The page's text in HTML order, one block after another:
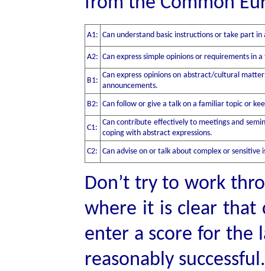
A1: Can understand basic instructions or take part
A2: Can express simple opinions or requirements in
B1:
Can express opinions on abstract/cultural
announcements.
B2: Can follow or give a talk on a familiar topic or
C1:
Can contribute effectively to meetings and
coping with abstract expressions.
C2: Can advise on or talk about complex or
Don’t try to work
where it is clear that
enter a score for the
reasonably successful.